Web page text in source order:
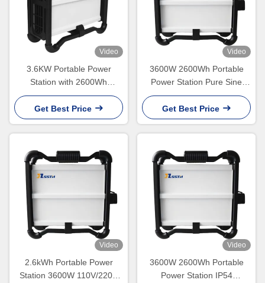
Video
3.6KW Portable Power
Station with 2600Wh
Capacity and IP65
Waterproof
Get Best Price
Video
3600W 2600Wh Portable
Power Station Pure Sine
Wave Lithium Battery
Get Best Price
Video
2.6kWh Portable Power
Station 3600W 110V/220V
Video
3600W 2600Wh Portable
Power Station IP54